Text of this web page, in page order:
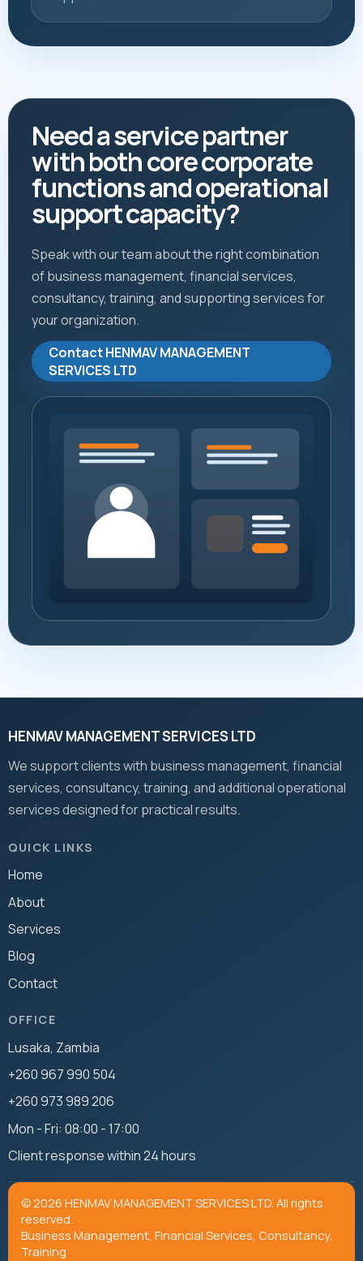
Need a service partner
with both core corporate
functions and operational
support capacity?
Speak with our team about the right combination
of business management, financial services,
consultancy, training, and supporting services for
your organization.
Contact HENMAV MANAGEMENT
SERVICES LTD
HENMAV MANAGEMENT SERVICES LTD
We support clients with business management, financial
services, consultancy, training, and additional operational
services designed for practical results.
QUICK LINKS
Home
About
Services
Blog
Contact
OFFICE
Lusaka, Zambia
+260 967 990 504
+260 973 989 206
Mon - Fri: 08:00 - 17:00
Client response within 24 hours
© 2026 HENMAV MANAGEMENT SERVICES LTD. All rights
reserved.
Business Management, Financial Services, Consultancy,
Training